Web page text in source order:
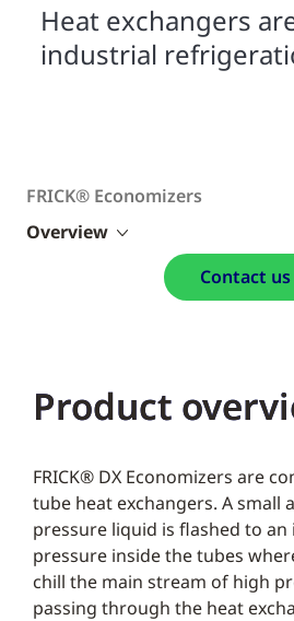
Heat exchangers
industrial
FRICK® Economizers
Overview
Contact us
Product
FRICK® DX Economizers are
tube heat exchangers. A small
pressure liquid is flashed to
pressure inside the tubes
chill the main stream of high
passing through the heat